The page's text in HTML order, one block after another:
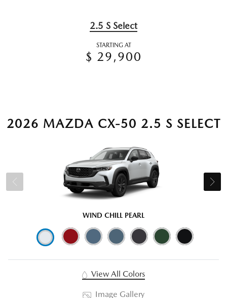
2.5 S Select
STARTING AT
$ 29,900
2026 MAZDA CX-50 2.5 S SELECT
WIND CHILL PEARL
View All Colors
Image Gallery